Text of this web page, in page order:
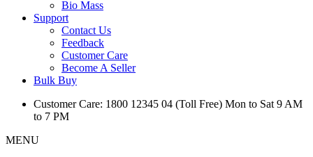
Bio Mass
Support
Contact Us
Feedback
Customer Care
Become A Seller
Bulk Buy
Customer Care: 1800 12345 04 (Toll Free) Mon to Sat 9 AM
to 7 PM
MENU